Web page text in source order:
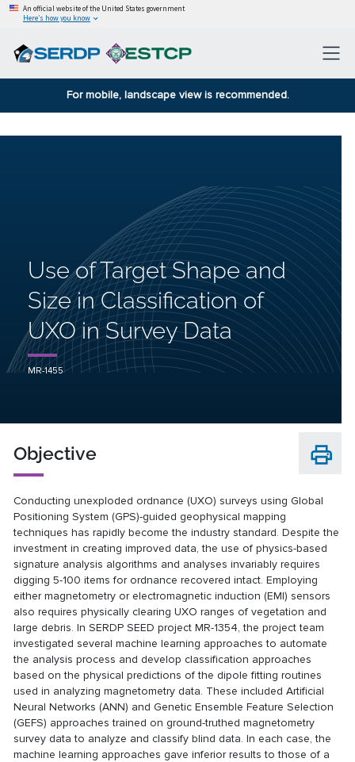
An official website of the United States government
Here’s how you know
For mobile, landscape view is recommended.
Use of Target Shape and
Size in Classification of
UXO in Survey Data
MR-1455
Objective
Conducting unexploded ordnance (UXO) surveys using Global
Positioning System (GPS)-guided geophysical mapping
techniques has rapidly become the industry standard. Despite the
investment in creating improved data, the use of physics-based
signature analysis algorithms and analyses invariably requires
digging 5-100 items for ordnance recovered intact. Employing
either magnetometry or electromagnetic induction (EMI) sensors
also requires physically clearing UXO ranges of vegetation and
large debris. In SERDP SEED projectMR-1354, the project team
investigated several machine learning approaches to automate
the analysis process and develop classification approaches
based on the physical predictions of the dipole fitting routines
used in analyzing magnetometry data. These included Artificial
Neural Networks (ANN) and Genetic Ensemble Feature Selection
(GEFS) approaches trained on ground-truthed magnetometry
survey data to analyze and classify blind data. In each case, the
machine learning approaches gave inferior results to those of a